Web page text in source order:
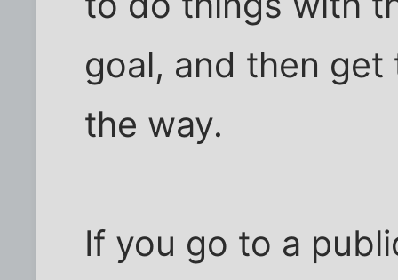
goal, and then
the way.
If you go to a